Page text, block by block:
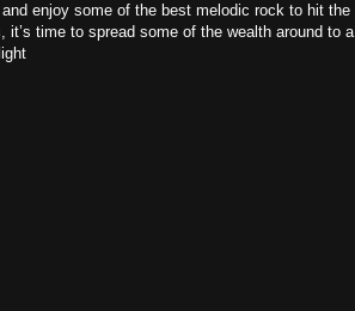
and enjoy some of the best melodic rock to hit the
time to spread some of the wealth around to a